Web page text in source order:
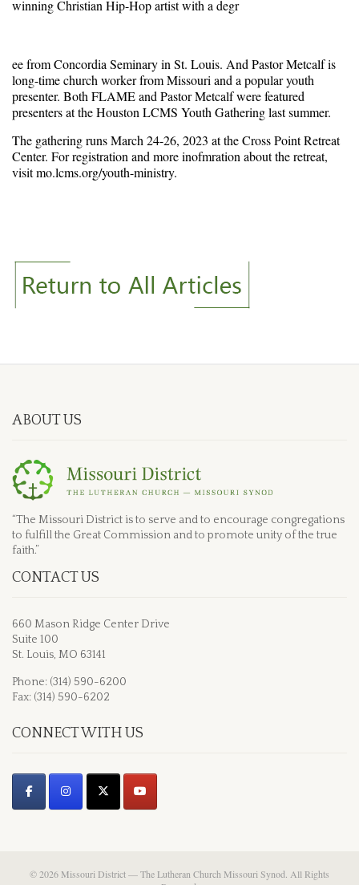
winning Christian Hip-Hop artist with a degr
ee from Concordia Seminary in St. Louis. And Pastor Metcalf is
long-time church worker from Missouri and a popular youth
presenter. Both FLAME and Pastor Metcalf were featured
presenters at the Houston LCMS Youth Gathering last summer.
The gathering runs March 24-26, 2023 at the Cross Point Retreat
Center. For registration and more inofmration about the retreat,
visit mo.lcms.org/youth-ministry.
ABOUT US
“The Missouri District is to serve and to encourage congregations
to fulfill the Great Commission and to promote unity of the true
faith.”
CONTACT US
660 Mason Ridge Center Drive
Suite 100
St. Louis, MO 63141
Phone: (314) 590-6200
Fax: (314) 590-6202
CONNECT WITH US
© 2026 Missouri District — The Lutheran Church Missouri Synod. All Rights